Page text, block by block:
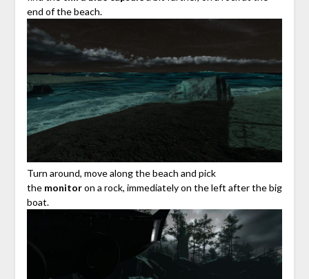
end of the beach.
Turn around, move along the beach and pick
the monitoron a rock, immediately on the left after the big
boat.